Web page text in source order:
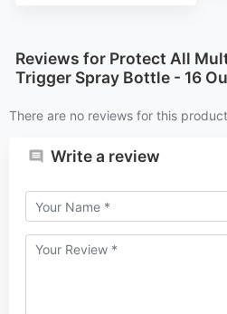
Reviews for Protect All
Trigger Spray Bottle - 16
There are no reviews for this
Write a review